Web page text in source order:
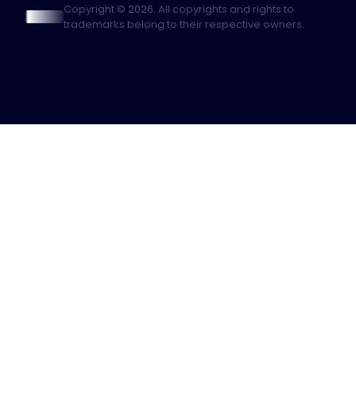
Copyright © 2026. All copyrights and rights to
trademarks belong to their respective owners.